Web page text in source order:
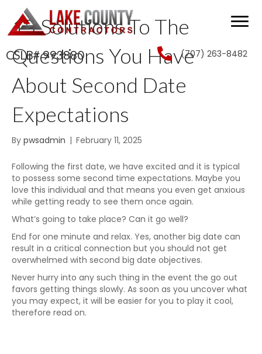
CSLB# 993880 (707) 263-8482
15 Solutions To The
Questions You Have
About Second Date
Expectations
By pwsadmin | February 11, 2025
Following the first date, we have excited and it is typical
to possess some second time expectations. Maybe you
love this individual and that means you even get anxious
while getting ready to see them once again.
What’s going to take place? Can it go well?
End for one minute and relax. Yes, another big date can
result in a critical connection but you should not get
overwhelmed with second big date objectives.
Never hurry into any such thing in the event the go out
favors getting things slowly. As soon as you uncover what
you may expect, it will be easier for you to play it cool,
therefore read on.